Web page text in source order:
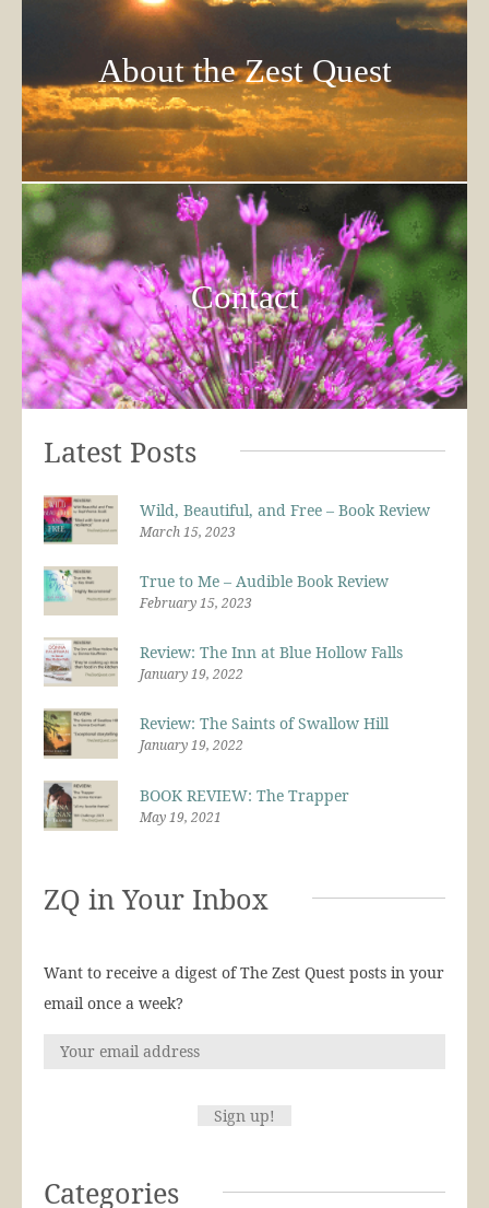
About the Zest Quest
Contact
Latest Posts
Wild, Beautiful, and Free – Book Review
March 15, 2023
True to Me – Audible Book Review
February 15, 2023
Review: The Inn at Blue Hollow Falls
January 19, 2022
Review: The Saints of Swallow Hill
January 19, 2022
BOOK REVIEW: The Trapper
May 19, 2021
ZQ in Your Inbox
Want to receive a digest of The Zest Quest posts in your
email once a week?
Categories